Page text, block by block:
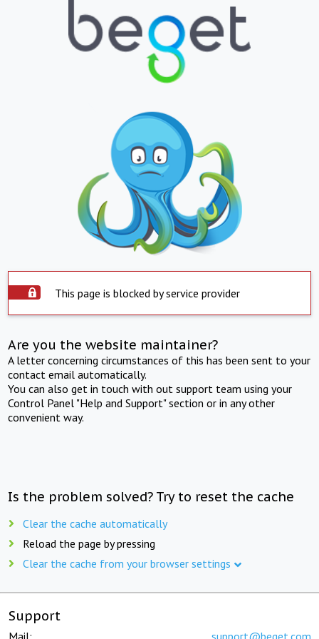
This page is blocked by service provider
Are you the website maintainer?
A letter concerning circumstances of this has been sent to your
contact email automatically.
You can also get in touch with out support team using your
Control Panel "Help and Support" section or in any other
convenient way.
Is the problem solved? Try to reset the cache
Clear the cache automatically
Reload the page by pressing
Clear the cache from your browser settings
Support
Mail: support@beget.com